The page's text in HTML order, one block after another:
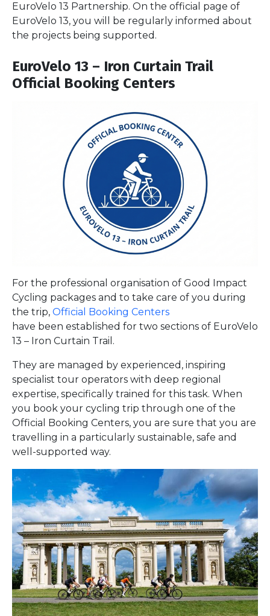
EuroVelo 13 Partnership. On the official page of
EuroVelo 13, you will be regularly informed about
the projects being supported.
EuroVelo 13 – Iron Curtain Trail
Official Booking Centers
For the professional organisation of Good Impact
Cycling packages and to take care of you during
the trip, Official Booking Centers
have been established for two sections of EuroVelo
13 – Iron Curtain Trail.
They are managed by experienced, inspiring
specialist tour operators with deep regional
expertise, specifically trained for this task. When
you book your cycling trip through one of the
Official Booking Centers, you are sure that you are
travelling in a particularly sustainable, safe and
well-supported way.